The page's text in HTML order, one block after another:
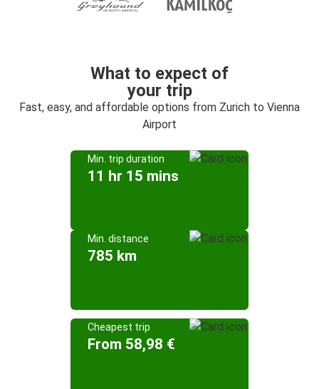
What to expect of
your trip
Fast, easy, and affordable options from Zurich to Vienna
Airport
Min. trip duration
11 hr 15 mins
Min. distance
785 km
Cheapest trip
From 58,98 €